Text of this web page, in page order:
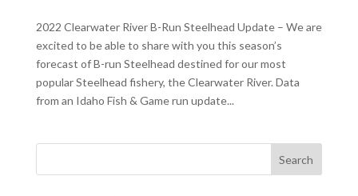
2022 Clearwater River B-Run Steelhead Update – We are
excited to be able to share with you this season’s
forecast of B-run Steelhead destined for our most
popular Steelhead fishery, the Clearwater River. Data
from an Idaho Fish & Game run update...
Search